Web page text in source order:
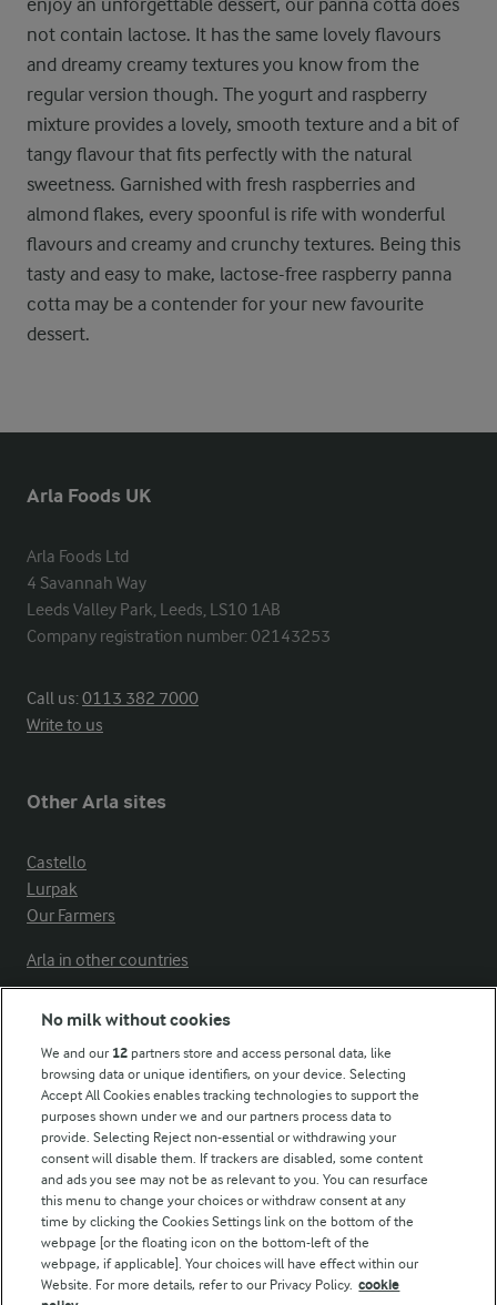
enjoy an unforgettable dessert, our panna cotta does
not contain lactose. It has the same lovely flavours
and dreamy creamy textures you know from the
regular version though. The yogurt and raspberry
mixture provides a lovely, smooth texture and a bit of
tangy flavour that fits perfectly with the natural
sweetness. Garnished with fresh raspberries and
almond flakes, every spoonful is rife with wonderful
flavours and creamy and crunchy textures. Being this
tasty and easy to make, lactose-free raspberry panna
cotta may be a contender for your new favourite
dessert.
Arla Foods UK
Arla Foods Ltd
4 Savannah Way
Leeds Valley Park, Leeds, LS10 1AB
Company registration number: 02143253
Call us:0113 382 7000
Write to us
Other Arla sites
Castello
Lurpak
Our Farmers
Arla in other countries
Modern Slavery Act Transparency Statement
Arla Foods UK Tax Strategy
Follow Us
No milk without cookies
We and our 12 partners store and access personal data, like
browsing data or unique identifiers, on your device. Selecting
Accept All Cookies enables tracking technologies to support the
purposes shown under we and our partners process data to
provide. Selecting Reject non-essential or withdrawing your
consent will disable them. If trackers are disabled, some content
and ads you see may not be as relevant to you. You can resurface
this menu to change your choices or withdraw consent at any
time by clicking the Cookies Settings link on the bottom of the
webpage [or the floating icon on the bottom-left of the
webpage, if applicable]. Your choices will have effect within our
Website. For more details, refer to our Privacy Policy. cookie